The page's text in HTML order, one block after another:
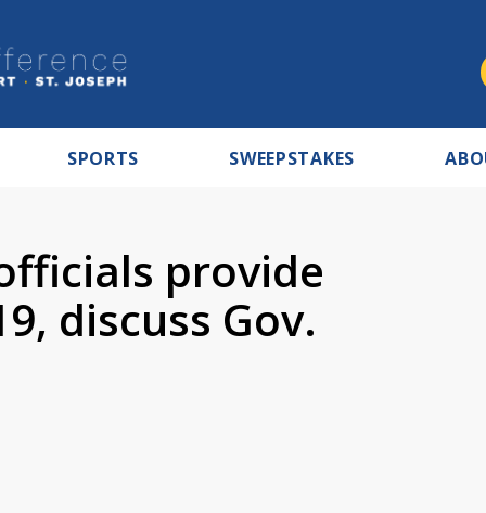
SPORTS SWEEPSTAKES
provide
discuss Gov.